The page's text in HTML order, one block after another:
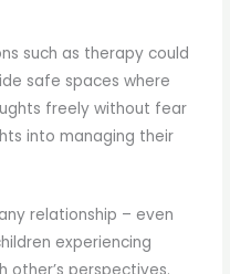
such as therapy could
safe spaces where
freely without fear
into managing their
relationship – even
experiencing